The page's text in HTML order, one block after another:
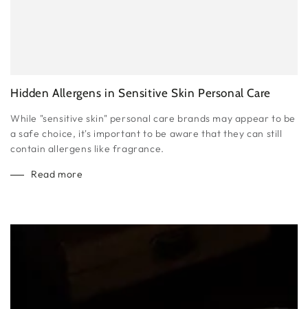
Hidden Allergens in Sensitive Skin Personal Care
While "sensitive skin" personal care brands may appear to be
a safe choice, it's important to be aware that they can still
contain allergens like fragrance.
Read more